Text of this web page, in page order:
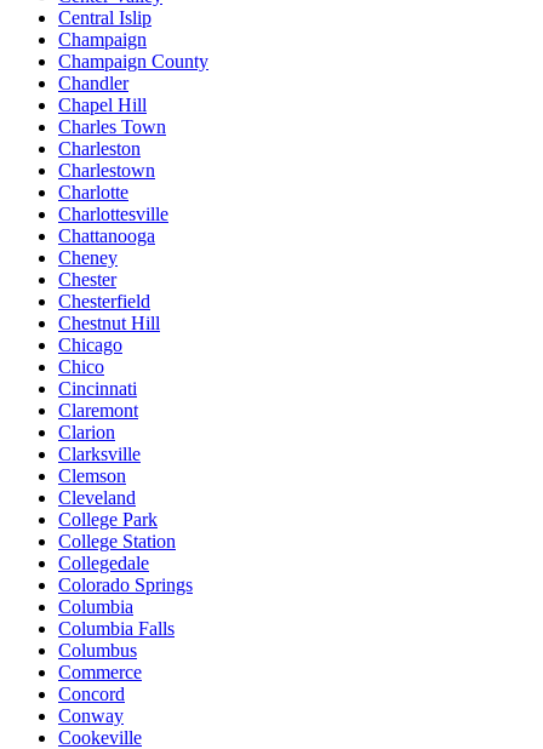
Central Islip
Champaign
Champaign County
Chandler
Chapel Hill
Charles Town
Charleston
Charlestown
Charlotte
Charlottesville
Chattanooga
Cheney
Chester
Chesterfield
Chestnut Hill
Chicago
Chico
Cincinnati
Claremont
Clarion
Clarksville
Clemson
Cleveland
College Park
College Station
Collegedale
Colorado Springs
Columbia
Columbia Falls
Columbus
Commerce
Concord
Conway
Cookeville